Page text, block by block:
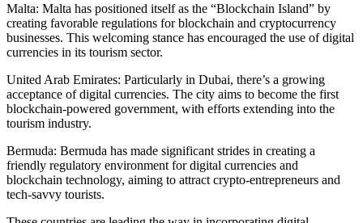
Malta: Malta has positioned itself as the “Blockchain Island” by
creating favorable regulations for blockchain and cryptocurrency
businesses. This welcoming stance has encouraged the use of digital
currencies in its tourism sector.
United Arab Emirates: Particularly in Dubai, there’s a growing
acceptance of digital currencies. The city aims to become the first
blockchain-powered government, with efforts extending into the
tourism industry.
Bermuda: Bermuda has made significant strides in creating a
friendly regulatory environment for digital currencies and
blockchain technology, aiming to attract crypto-entrepreneurs and
tech-savvy tourists.